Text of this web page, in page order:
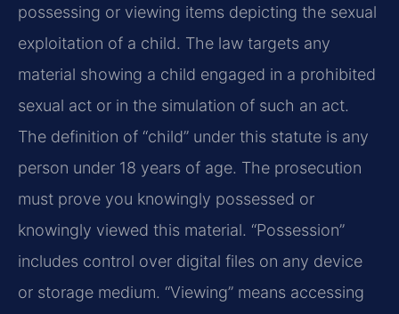
possessing or viewing items depicting the sexual
exploitation of a child. The law targets any
material showing a child engaged in a prohibited
sexual act or in the simulation of such an act.
The definition of “child” under this statute is any
person under 18 years of age. The prosecution
must prove you knowingly possessed or
knowingly viewed this material. “Possession”
includes control over digital files on any device
or storage medium. “Viewing” means accessing